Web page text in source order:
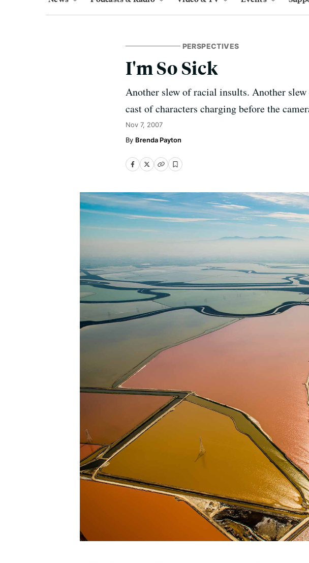
PERSPECTIVES
I'm So Sick
Another slew of racial insults. Another
cast of characters charging before the
Nov 7, 2007
Brenda Payton